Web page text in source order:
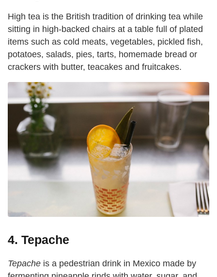
High tea is the British tradition of drinking tea while
sitting in high-backed chairs at a table full of plated
items such as cold meats, vegetables, pickled fish,
potatoes, salads, pies, tarts, homemade bread or
crackers with butter, teacakes and fruitcakes.
4. Tepache
Tepache is a pedestrian drink in Mexico made by